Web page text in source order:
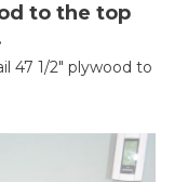
to the top
47 1/2" plywood to